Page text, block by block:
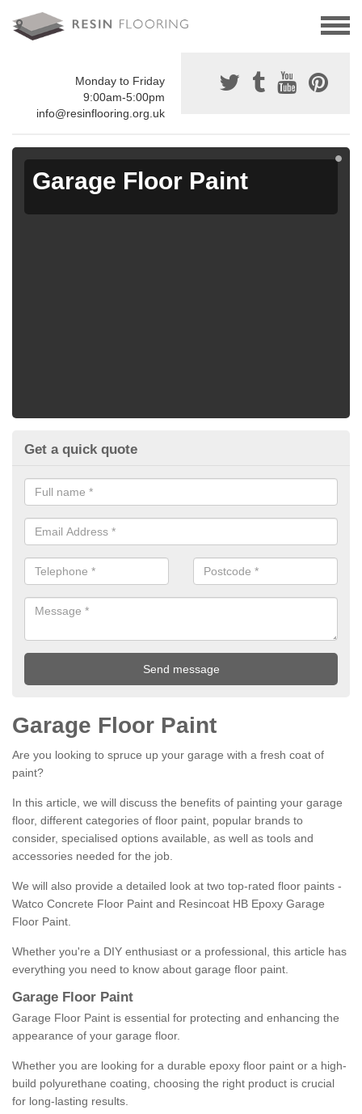
Monday to Friday
9:00am-5:00pm
info@resinflooring.org.uk
Garage Floor Paint
Get a quick quote
Garage Floor Paint
Are you looking to spruce up your garage with a fresh coat of
paint?
In this article, we will discuss the benefits of painting your garage
floor, different categories of floor paint, popular brands to
consider, specialised options available, as well as tools and
accessories needed for the job.
We will also provide a detailed look at two top-rated floor paints -
Watco Concrete Floor Paint and Resincoat HB Epoxy Garage
Floor Paint.
Whether you're a DIY enthusiast or a professional, this article has
everything you need to know about garage floor paint.
Garage Floor Paint
Garage Floor Paint is essential for protecting and enhancing the
appearance of your garage floor.
Whether you are looking for a durable epoxy floor paint or a high-
build polyurethane coating, choosing the right product is crucial
for long-lasting results.